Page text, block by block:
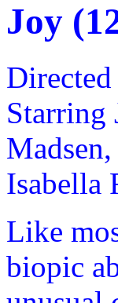
Joy
Starring
Isabella
Like
biopic